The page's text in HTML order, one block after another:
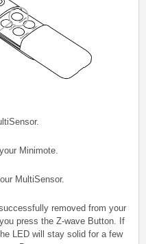
Minimote.
MultiSensor.
removed from your
press the Z-wave Button. If
LED will stay solid for a few